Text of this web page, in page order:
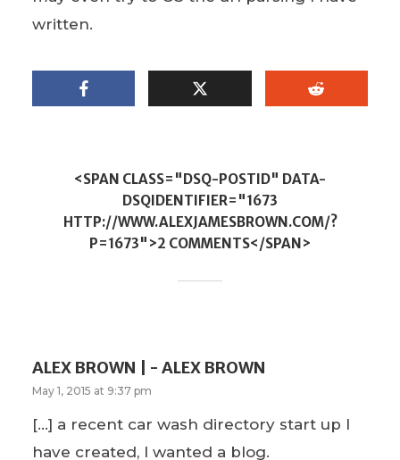
written.
<SPAN CLASS="DSQ-POSTID" DATA-
DSQIDENTIFIER="1673
HTTP://WWW.ALEXJAMESBROWN.COM/?
P=1673">2 COMMENTS</SPAN>
ALEX BROWN | - ALEX BROWN
May 1, 2015 at 9:37 pm
[…] a recent car wash directory start up I
have created, I wanted a blog.